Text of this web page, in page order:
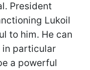
President
Lukoil
to him. He can
in particular
a powerful